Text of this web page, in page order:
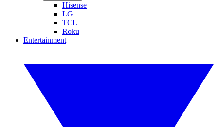
Hisense
LG
TCL
Roku
Entertainment